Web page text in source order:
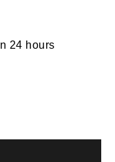
24 hours